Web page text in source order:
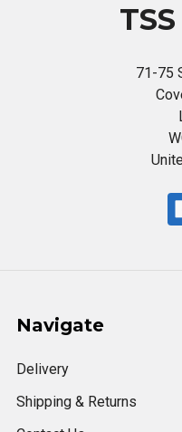
71-75
Navigate
Delivery
Shipping & Returns